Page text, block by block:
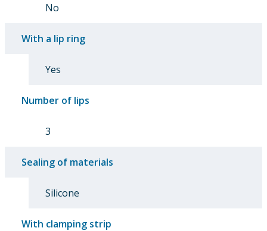
No
With a lip ring
Yes
Number of lips
3
Sealing of materials
Silicone
With clamping strip